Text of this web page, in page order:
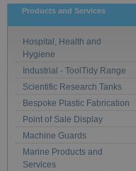
Products and Services
Hospital, Health and
Hygiene
Industrial - ToolTidy Range
Scientific Research Tanks
Bespoke Plastic Fabrication
Point of Sale Display
Machine Guards
Marine Products and
Services